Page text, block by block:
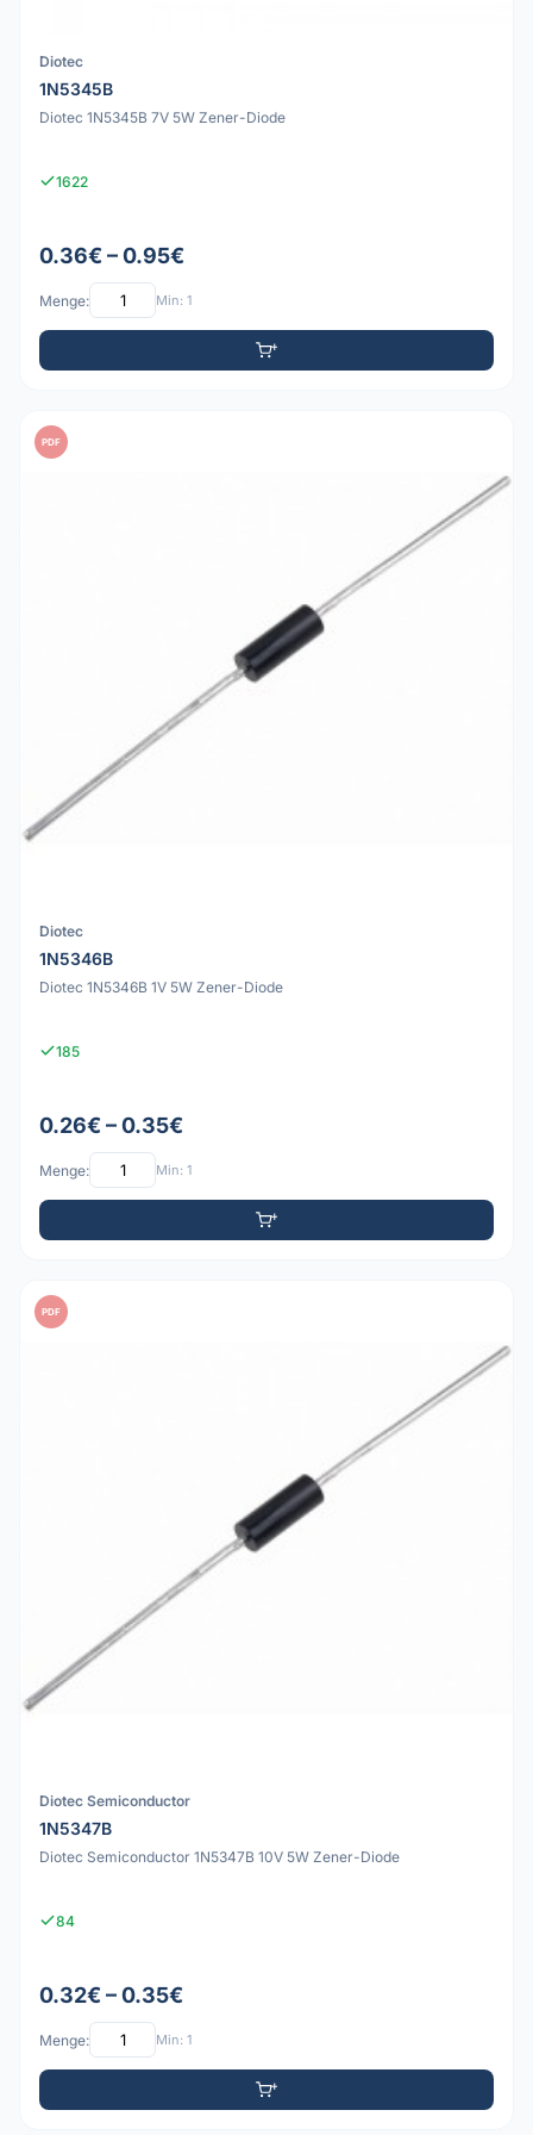
Diotec
1N5345B
Diotec 1N5345B 7V 5W Zener-Diode
1622
0.36€ – 0.95€
Menge: Min: 1
PDF
Diotec
1N5346B
Diotec 1N5346B 1V 5W Zener-Diode
185
0.26€ – 0.35€
Menge: Min: 1
PDF
Diotec Semiconductor
1N5347B
Diotec Semiconductor 1N5347B 10V 5W Zener-Diode
84
0.32€ – 0.35€
Menge: Min: 1